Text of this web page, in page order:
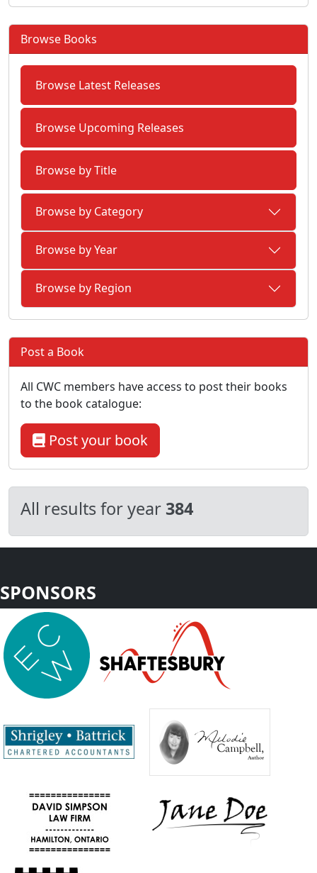
All results for year 384
Browse Books
Browse Latest Releases
Browse Upcoming Releases
Browse by Title
Browse by Category
Browse by Year
Browse by Region
Post a Book
All CWC members have access to post their books
to the book catalogue:
Post your book
SPONSORS